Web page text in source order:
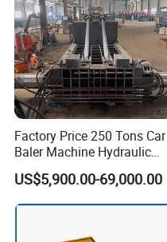
Factory Price 250 Tons Car
Baler Machine Hydraulic
Metal Iron Copper Steel
Scrap Baler Machine
Recycling Equipment
US$5,900.00-69,000.00